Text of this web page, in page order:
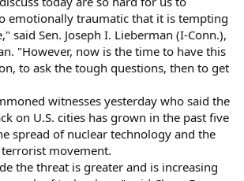
emotionally traumatic that it is tempting
said Sen. Joseph I. Lieberman (I-Conn.),
"However, now is the time to have this
to ask the tough questions, then to get
witnesses yesterday who said the
on U.S. cities has grown in the past five
spread of nuclear technology and the
movement.
the threat is greater and is increasing